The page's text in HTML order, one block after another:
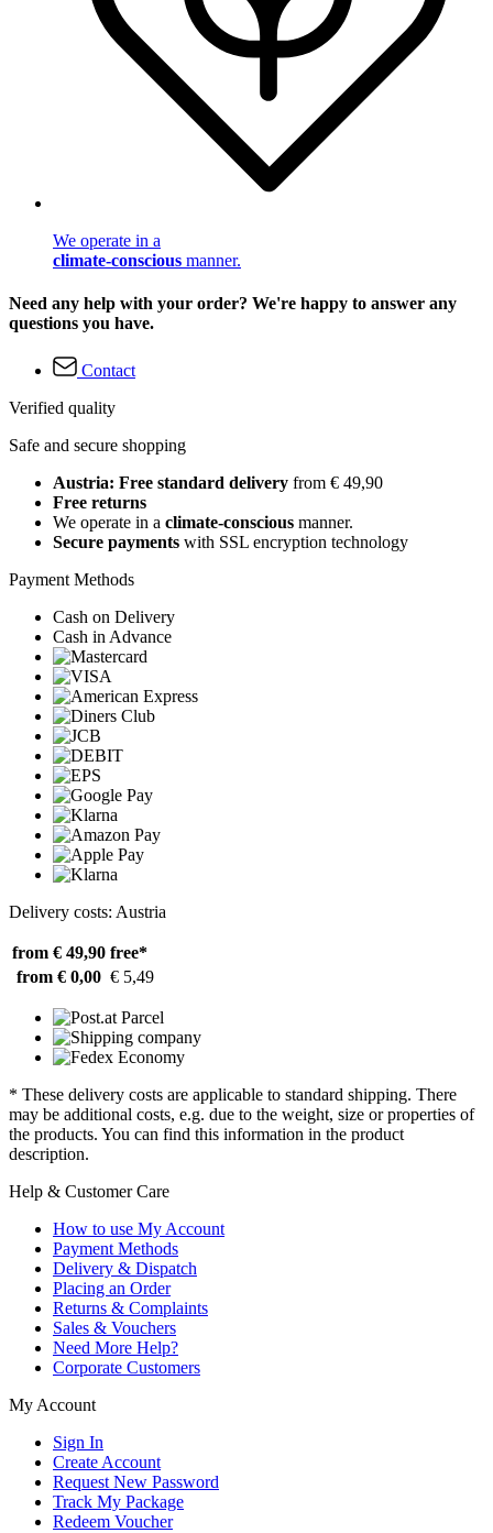
We operate in a
climate-conscious manner.
Need any help with your order? We're happy to answer any
questions you have.
Contact
Verified quality
Safe and secure shopping
Austria: Free standard delivery from € 49,90
Free returns
We operate in a climate-conscious manner.
Secure payments with SSL encryption technology
Payment Methods
Cash on Delivery
Cash in Advance
Delivery costs: Austria
from € 49,90 free*
from € 0,00 € 5,49
* These delivery costs are applicable to standard shipping. There
may be additional costs, e.g. due to the weight, size or properties of
the products. You can find this information in the product
description.
Help & Customer Care
How to use My Account
Payment Methods
Delivery & Dispatch
Placing an Order
Returns & Complaints
Sales & Vouchers
Need More Help?
Corporate Customers
My Account
Sign In
Create Account
Request New Password
Track My Package
Redeem Voucher